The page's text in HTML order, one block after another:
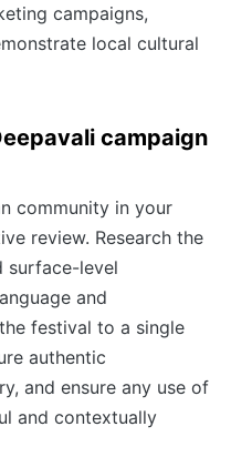
campaigns,
local cultural
campaign
community in your
review. Research the
surface-level
and
festival to a single
authentic
and ensure any use of
and contextually